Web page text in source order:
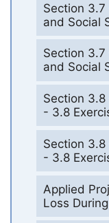
Section
and Social
Section
and Social
Section
- 3.8
Section
- 3.8
Applied
Loss